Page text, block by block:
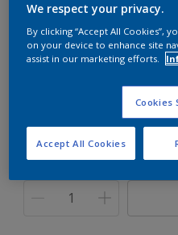
Caribbean Pleasure
We respect your privacy.
By clicking “Accept All Cookies”,
on your device to enhance site
assist in our marketing efforts.
Cookies
Accept All Cookies